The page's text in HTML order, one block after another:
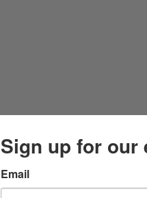
Sign up for our
Email